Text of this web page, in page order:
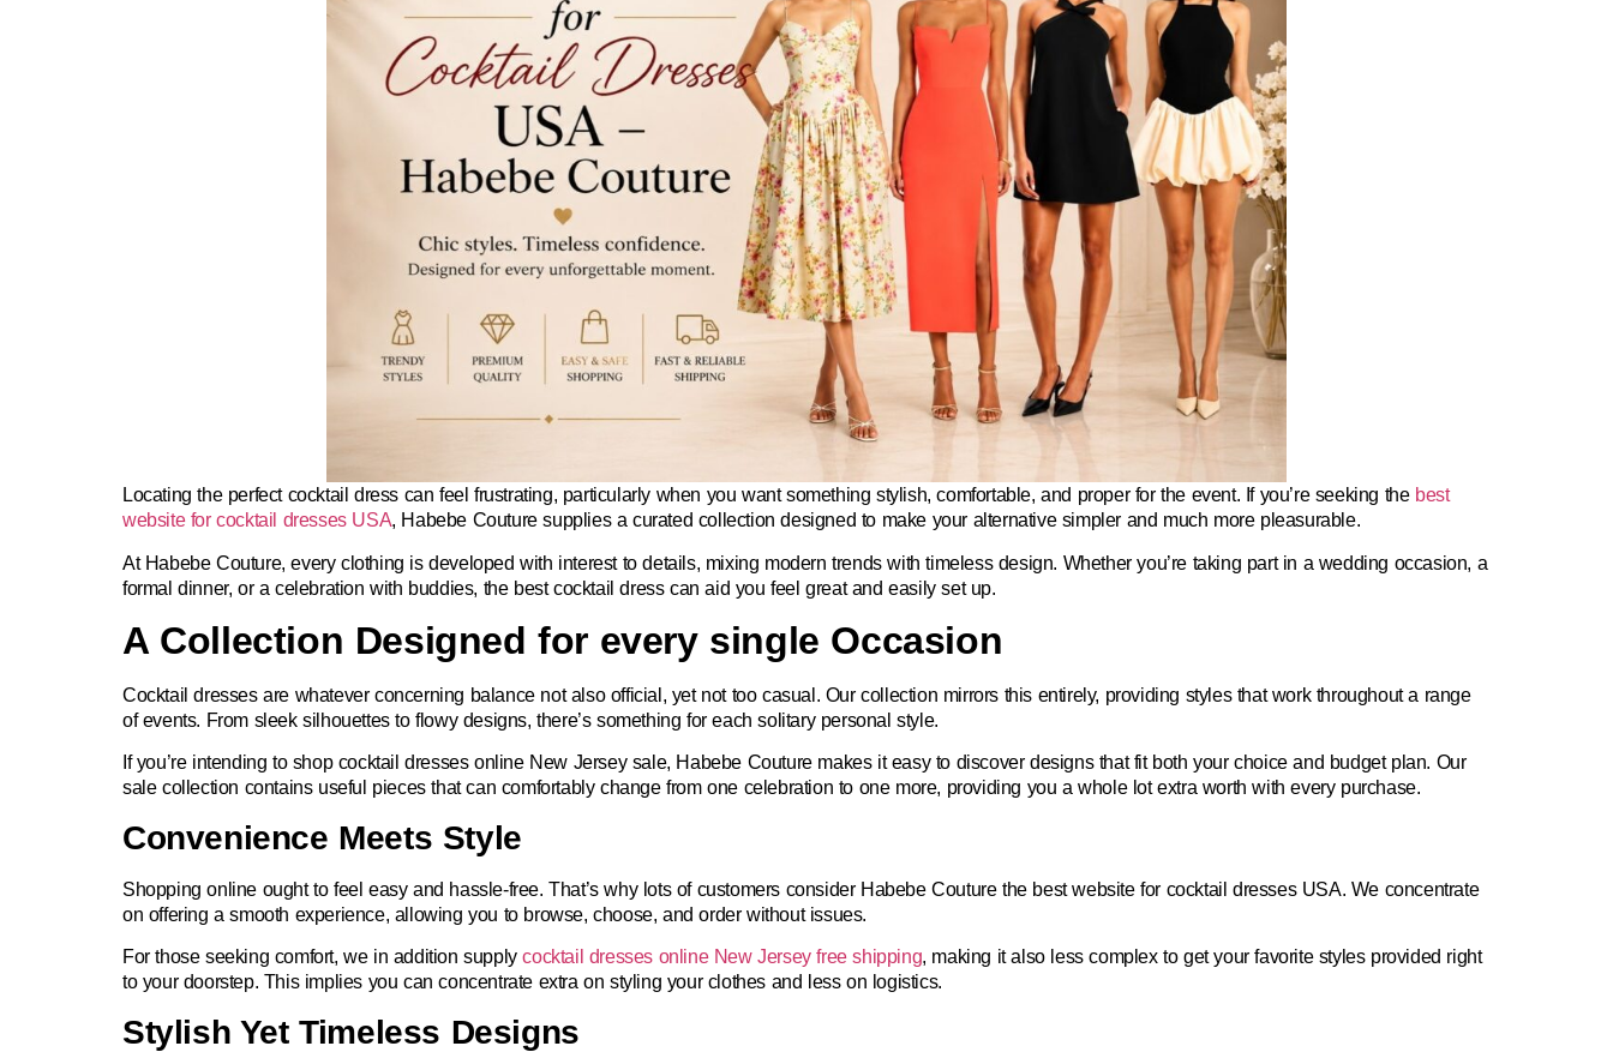
Locating the perfect cocktail dress can feel frustrating, particularly when you want something stylish, comfortable, and proper for the event. If you’re seeking the best
website for cocktail dresses USA, Habebe Couture supplies a curated collection designed to make your alternative simpler and much more pleasurable.
At Habebe Couture, every clothing is developed with interest to details, mixing modern trends with timeless design. Whether you’re taking part in a wedding occasion, a
formal dinner, or a celebration with buddies, the best cocktail dress can aid you feel great and easily set up.
A Collection Designed for every single Occasion
Cocktail dresses are whatever concerning balance not also official, yet not too casual. Our collection mirrors this entirely, providing styles that work throughout a range
of events. From sleek silhouettes to flowy designs, there’s something for each solitary personal style.
If you’re intending to shop cocktail dresses online New Jersey sale, Habebe Couture makes it easy to discover designs that fit both your choice and budget plan. Our
sale collection contains useful pieces that can comfortably change from one celebration to one more, providing you a whole lot extra worth with every purchase.
Convenience Meets Style
Shopping online ought to feel easy and hassle-free. That’s why lots of customers consider Habebe Couture the best website for cocktail dresses USA. We concentrate
on offering a smooth experience, allowing you to browse, choose, and order without issues.
For those seeking comfort, we in addition supplycocktail dresses online New Jersey free shipping, making it also less complex to get your favorite styles provided right
to your doorstep. This implies you can concentrate extra on styling your clothes and less on logistics.
Stylish Yet Timeless Designs